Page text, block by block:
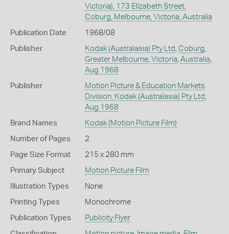
Victoria), 173 Elizabeth Street,
Coburg, Melbourne, Victoria, Australia
Publication Date 1968/08
Publisher Kodak (Australasia) Pty Ltd , Coburg,
Greater Melbourne, Victoria, Australia,
Aug 1968
Publisher
Motion Picture & Education Markets
Division, Kodak (Australasia) Pty Ltd ,
Aug 1968
Brand Names Kodak (Motion Picture Film)
Number of Pages 2
Page Size Format 215 x 280 mm
Primary Subject Motion Picture Film
Illustration Types None
Printing Types Monochrome
Publication Types Publicity Flyer